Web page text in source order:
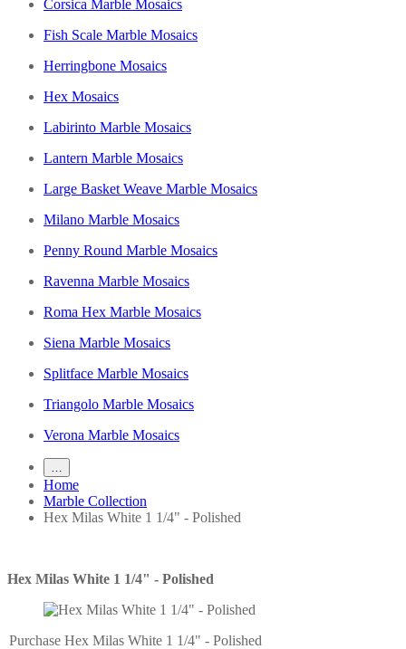
Corsica Marble Mosaics
Fish Scale Marble Mosaics
Herringbone Mosaics
Hex Mosaics
Labirinto Marble Mosaics
Lantern Marble Mosaics
Large Basket Weave Marble Mosaics
Milano Marble Mosaics
Penny Round Marble Mosaics
Ravenna Marble Mosaics
Roma Hex Marble Mosaics
Siena Marble Mosaics
Splitface Marble Mosaics
Triangolo Marble Mosaics
Verona Marble Mosaics
Home
Marble Collection
Hex Milas White 1 1/4" - Polished
Hex Milas White 1 1/4" - Polished
Purchase Hex Milas White 1 1/4" - Polished